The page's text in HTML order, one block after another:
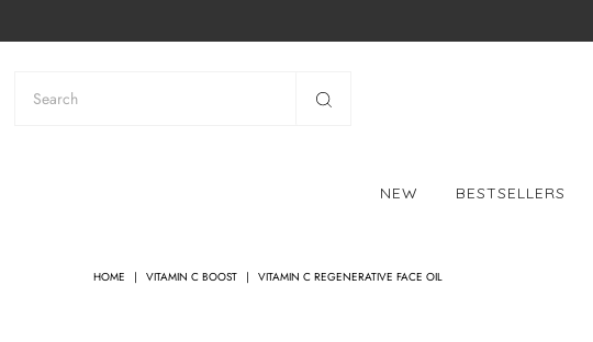
NEW BESTSELLERS
HOME | VITAMIN C BOOST | VITAMIN C REGENERATIVE FACE OIL